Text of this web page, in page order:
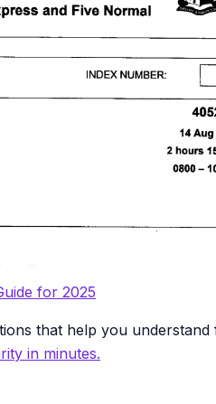
for 2025
that help you understand
in minutes.